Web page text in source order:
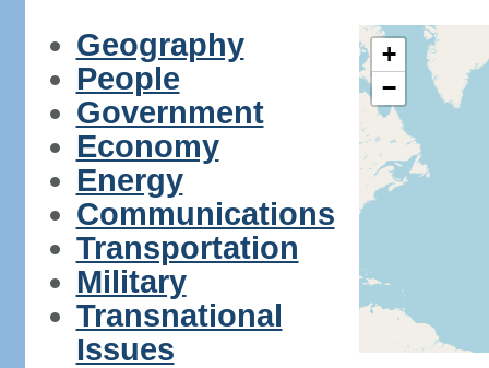
Geography
People
Government
Economy
Energy
Communications
Transportation
Military
Transnational
Issues
+
−